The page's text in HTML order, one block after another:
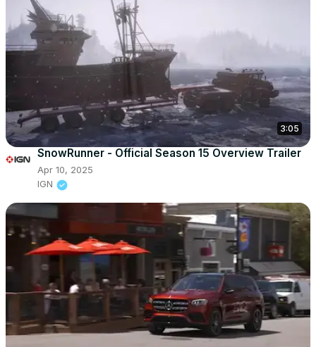
3:05
SnowRunner - Official Season 15 Overview Trailer
Apr 10, 2025
IGN